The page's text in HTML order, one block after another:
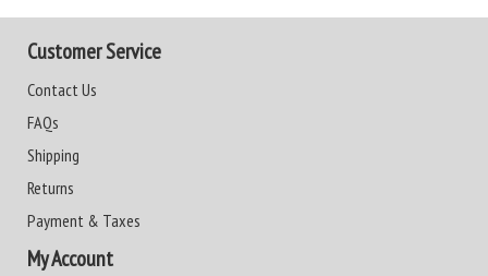
Customer Service
Contact Us
FAQs
Shipping
Returns
Payment & Taxes
My Account